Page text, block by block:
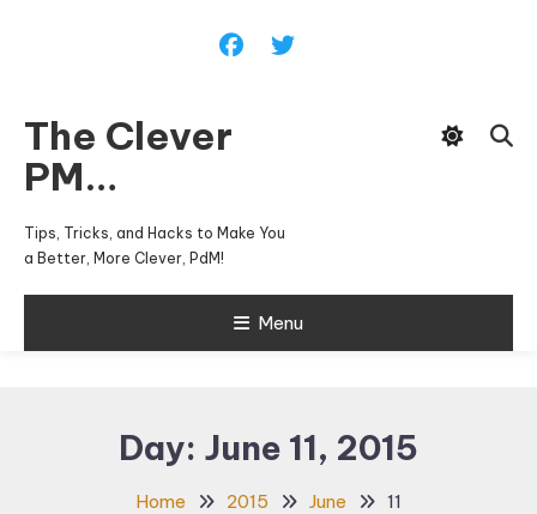
The Clever
PM…
Tips, Tricks, and Hacks to Make You
a Better, More Clever, PdM!
Menu
Day: June 11, 2015
Home 2015 June 11